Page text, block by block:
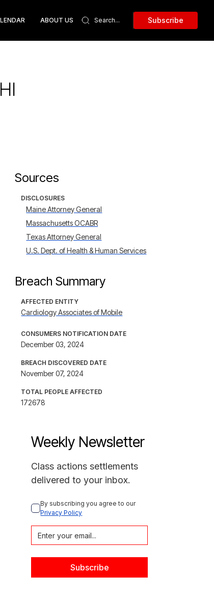
ABOUT US Subscribe
Sources
DISCLOSURES
Maine Attorney General
Massachusetts OCABR
Texas Attorney General
U.S. Dept. of Health & Human Services
Breach Summary
AFFECTED ENTITY
Cardiology Associates of Mobile
CONSUMERS NOTIFICATION DATE
December 03, 2024
BREACH DISCOVERED DATE
November 07, 2024
TOTAL PEOPLE AFFECTED
172678
Weekly Newsletter
Class actions settlements
delivered to your inbox.
By subscribing you agree to our
Privacy Policy